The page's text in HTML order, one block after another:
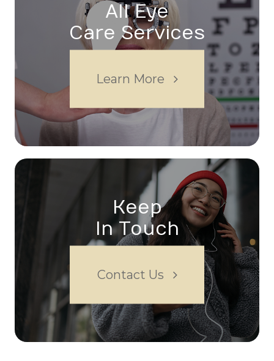
All Eye
Care Services
Learn More
Keep
In Touch
Contact Us